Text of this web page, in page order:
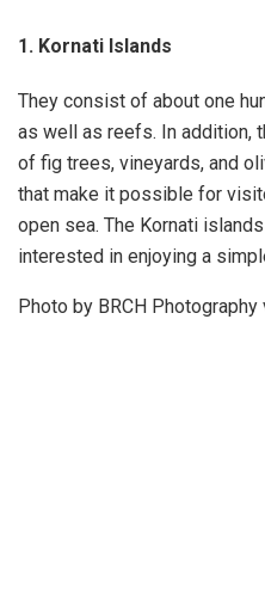
1. Kornati Islands
They consist of about one
as well as reefs. In addition,
of fig trees, vineyards, and
that make it possible for
open sea. The Kornati
interested in enjoying a
Photo by BRCH